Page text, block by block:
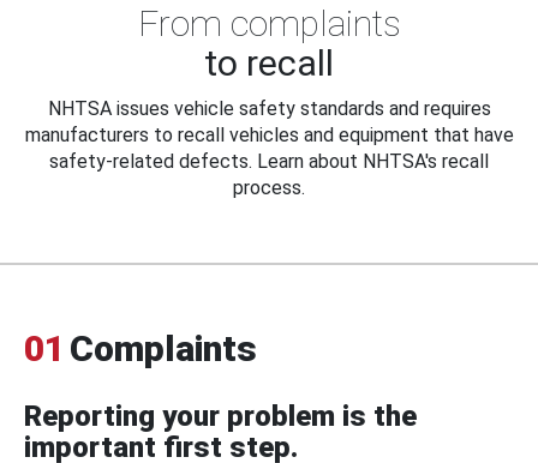
From complaints
to recall
NHTSA issues vehicle safety standards and requires
manufacturers to recall vehicles and equipment that have
safety-related defects. Learn about NHTSA's recall
process.
01 Complaints
Reporting your problem is the
important first step.